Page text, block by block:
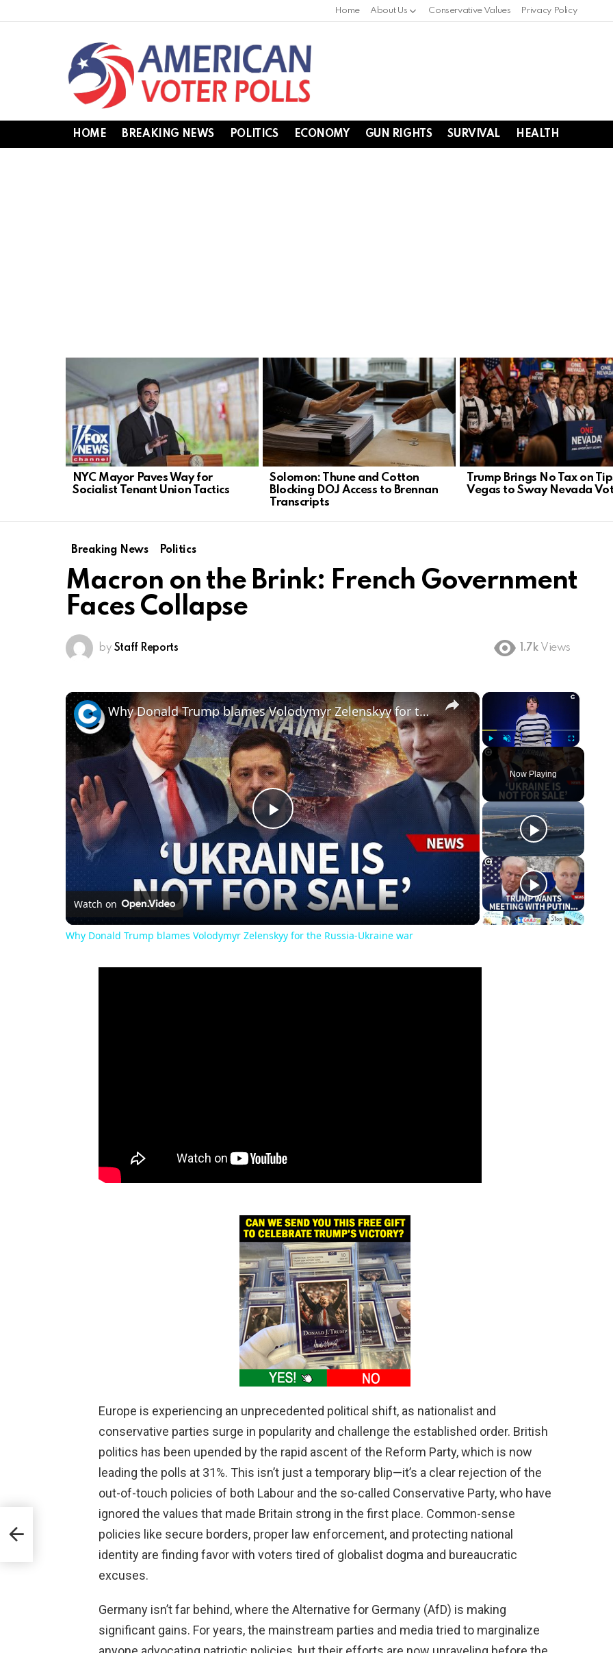
Home About Us Conservative Values Privacy Policy
HOME BREAKING NEWS POLITICS ECONOMY GUN RIGHTS SURVIVAL HEALTH
STORIES
NYC Mayor Paves Way for
Socialist Tenant Union Tactics
Solomon: Thune and Cotton
Blocking DOJ Access to Brennan
Transcripts
Trump Brings No Tax on
Vegas to Sway Nevada
Breaking News Politics
Macron on the Brink: French Government
Faces Collapse
by Staff Reports 1.7k Views
×
Play Unmute Fullscreen
Now Playing
×
Play
Video
Why Donald Trump blames Volodymyr Zelenskyy for the Russia-Ukraine war
Watch on
Why Donald Trump blames Volodymyr Zelenskyy for the Russia-Ukraine war
Europe is experiencing an unprecedented political shift, as nationalist and
conservative parties surge in popularity and challenge the established order. British
politics has been upended by the rapid ascent of the Reform Party, which is now
leading the polls at 31%. This isn’t just a temporary blip—it’s a clear rejection of the
out-of-touch policies of both Labour and the so-called Conservative Party, who have
ignored the values that made Britain strong in the first place. Common-sense
policies like secure borders, proper law enforcement, and protecting national
identity are finding favor with voters tired of globalist dogma and bureaucratic
excuses.
Germany isn’t far behind, where the Alternative for Germany (AfD) is making
significant gains. For years, the mainstream parties and media tried to marginalize